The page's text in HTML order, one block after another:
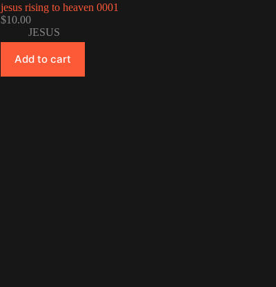
jesus rising to heaven 0001
$10.00
JESUS
Add to cart